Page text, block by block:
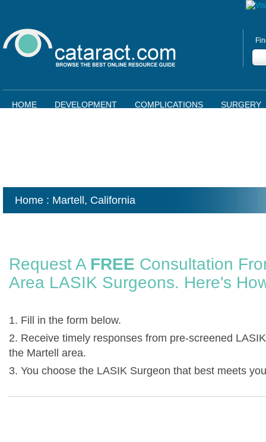
HOME DEVELOPMENT COMPLICATIONS SURGERY
Home : Martell, California
Request A FREE Consultation
Area LASIK Surgeons. Here's
1. Fill in the form below.
2. Receive timely responses from pre-screened
the Martell area.
3. You choose the LASIK Surgeon that best meets